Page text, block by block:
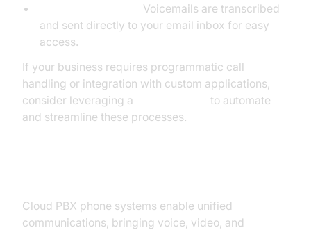
Voicemails are transcribed
and sent directly to your email inbox for easy
access.
If your business requires programmatic call
handling or integration with custom applications,
consider leveraging a
to automate
and streamline these processes.
Cloud PBX phone systems enable unified
communications, bringing voice, video, and